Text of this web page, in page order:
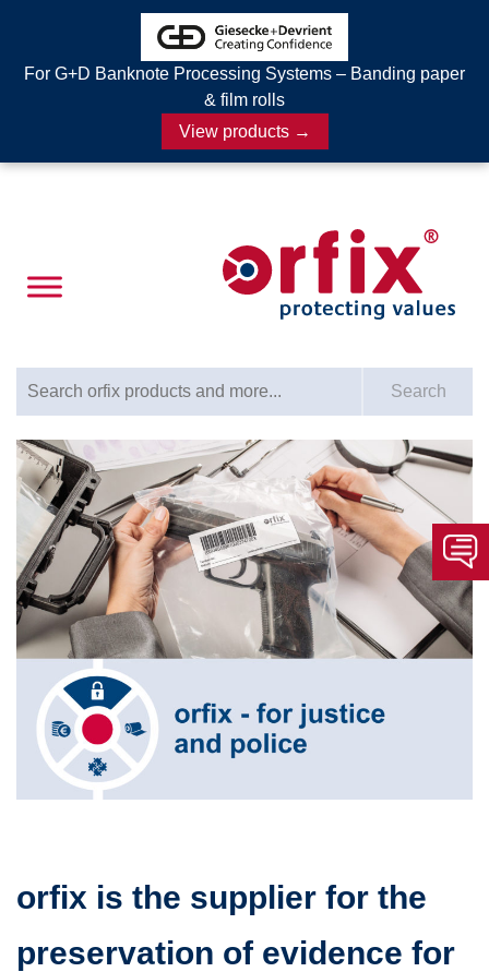
Search
orfix is ​​the supplier for the
preservation of evidence for
For G+D Banknote Processing Systems – Banding paper
& film rolls
View products →